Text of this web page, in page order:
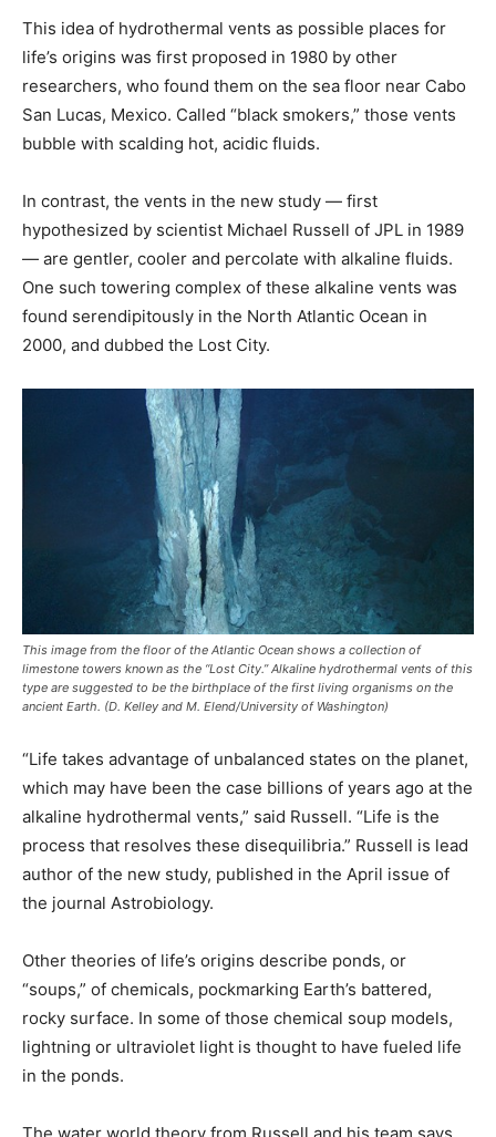
This idea of hydrothermal vents as possible places for
life’s origins was first proposed in 1980 by other
researchers, who found them on the sea floor near Cabo
San Lucas, Mexico. Called “black smokers,” those vents
bubble with scalding hot, acidic fluids.
In contrast, the vents in the new study — first
hypothesized by scientist Michael Russell of JPL in 1989
— are gentler, cooler and percolate with alkaline fluids.
One such towering complex of these alkaline vents was
found serendipitously in the North Atlantic Ocean in
2000, and dubbed the Lost City.
This image from the floor of the Atlantic Ocean shows a collection of
limestone towers known as the “Lost City.” Alkaline hydrothermal vents of this
type are suggested to be the birthplace of the first living organisms on the
ancient Earth. (D. Kelley and M. Elend/University of Washington)
“Life takes advantage of unbalanced states on the planet,
which may have been the case billions of years ago at the
alkaline hydrothermal vents,” said Russell. “Life is the
process that resolves these disequilibria.” Russell is lead
author of the new study, published in the April issue of
the journal Astrobiology.
Other theories of life’s origins describe ponds, or
“soups,” of chemicals, pockmarking Earth’s battered,
rocky surface. In some of those chemical soup models,
lightning or ultraviolet light is thought to have fueled life
in the ponds.